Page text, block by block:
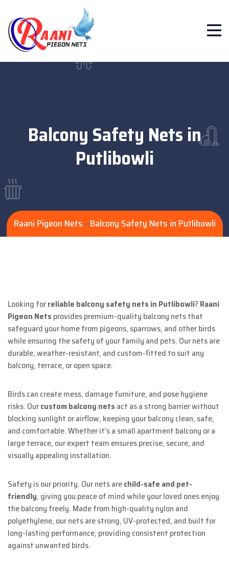
Balcony Safety Nets in
Putlibowli
Raani Pigeon Nets > Balcony Safety Nets in Putlibowli
Looking forreliable balcony safety nets in Putlibowli? Raani
Pigeon Nets provides premium-quality balcony nets that
safeguard your home from pigeons, sparrows, and other birds
while ensuring the safety of your family and pets. Our nets are
durable, weather-resistant, and custom-fitted to suit any
balcony, terrace, or open space.
Birds can create mess, damage furniture, and pose hygiene
risks. Ourcustom balcony nets act as a strong barrier without
blocking sunlight or airflow, keeping your balcony clean, safe,
and comfortable. Whether it’s a small apartment balcony or a
large terrace, our expert team ensures precise, secure, and
visually appealing installation.
Safety is our priority. Our nets arechild-safe and pet-
friendly, giving you peace of mind while your loved ones enjoy
the balcony freely. Made from high-quality nylon and
polyethylene, our nets are strong, UV-protected, and built for
long-lasting performance, providing consistent protection
against unwanted birds.